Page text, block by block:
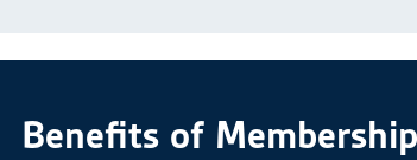
Benefits of Membership